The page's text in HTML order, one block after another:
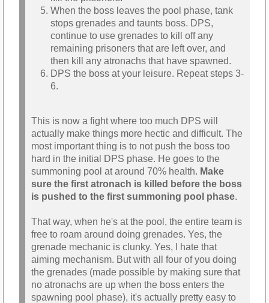
When the boss leaves the pool phase, tank
stops grenades and taunts boss. DPS,
continue to use grenades to kill off any
remaining prisoners that are left over, and
then kill any atronachs that have spawned.
DPS the boss at your leisure. Repeat steps 3-
6.
This is now a fight where too much DPS will
actually make things more hectic and difficult. The
most important thing is to not push the boss too
hard in the initial DPS phase. He goes to the
summoning pool at around 70% health. Make
sure the first atronach is killed before the boss
is pushed to the first summoning pool phase.
That way, when he's at the pool, the entire team is
free to roam around doing grenades. Yes, the
grenade mechanic is clunky. Yes, I hate that
aiming mechanism. But with all four of you doing
the grenades (made possible by making sure that
no atronachs are up when the boss enters the
spawning pool phase), it's actually pretty easy to